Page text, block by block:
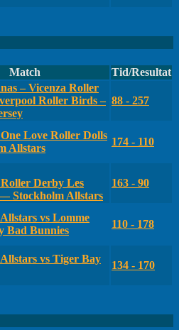
Match
Tid/Resultat
– Vicenza Roller
Roller Birds – 88 - 257
Love Roller Dolls
Allstars
174 - 110
Derby Les
— Stockholm Allstars
163 - 90
vs Lomme
Bad Bunnies
110 - 178
vs Tiger Bay
134 - 170